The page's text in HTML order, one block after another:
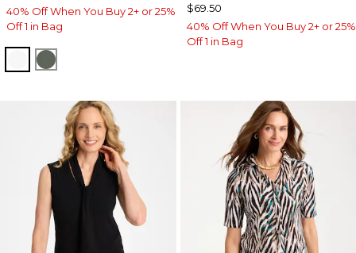
40% Off When You Buy 2+ or 25%
Off 1 in Bag
ALABASTER
KELP FOREST
$69.50
40% Off When You Buy 2+ or 25%
Off 1 in Bag